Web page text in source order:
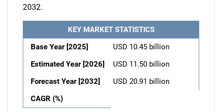
2032.
KEY MARKET STATISTICS
Base Year [2025]
USD 10.45 billion
Estimated Year [2026]
USD 11.50 billion
Forecast Year [2032]
USD 20.91 billion
CAGR (%)